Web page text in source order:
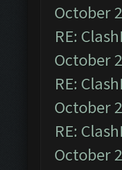
October
RE:
October
RE:
October
RE:
October